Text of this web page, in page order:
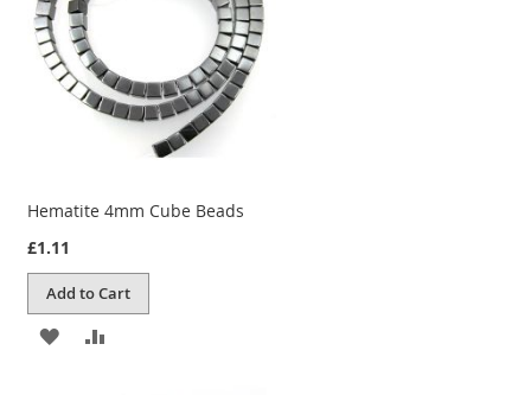
Hematite 4mm Cube Beads
£1.11
Add to Cart
ADD ADD